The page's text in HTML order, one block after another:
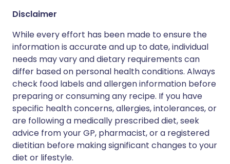
Disclaimer
While every effort has been made to ensure the
information is accurate and up to date, individual
needs may vary and dietary requirements can
differ based on personal health conditions. Always
check food labels and allergen information before
preparing or consuming any recipe. If you have
specific health concerns, allergies, intolerances, or
are following a medically prescribed diet, seek
advice from your GP, pharmacist, or a registered
dietitian before making significant changes to your
diet or lifestyle.